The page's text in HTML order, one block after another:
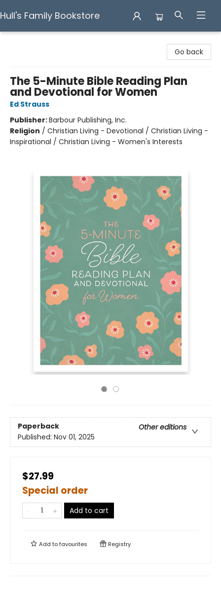
Hull's Family Bookstore
Go back
The 5-Minute Bible Reading Plan
and Devotional for Women
Ed Strauss
Publisher:Barbour Publishing, Inc.
Religion / Christian Living - Devotional / Christian Living -
Inspirational / Christian Living - Women's Interests
Paperback
Other editions
Published: Nov 01, 2025
$27.99
Special order
Add to cart
Add tofavourites Registry